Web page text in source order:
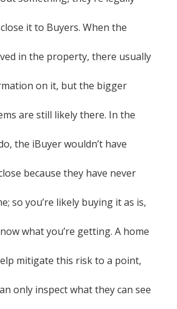
it to Buyers. When the
in the property, there usually
on it, but the bigger
are still likely there. In the
the iBuyer wouldn’t have
because they have never
so you’re likely buying it as is,
what you’re getting. A home
mitigate this risk to a point,
only inspect what they can see